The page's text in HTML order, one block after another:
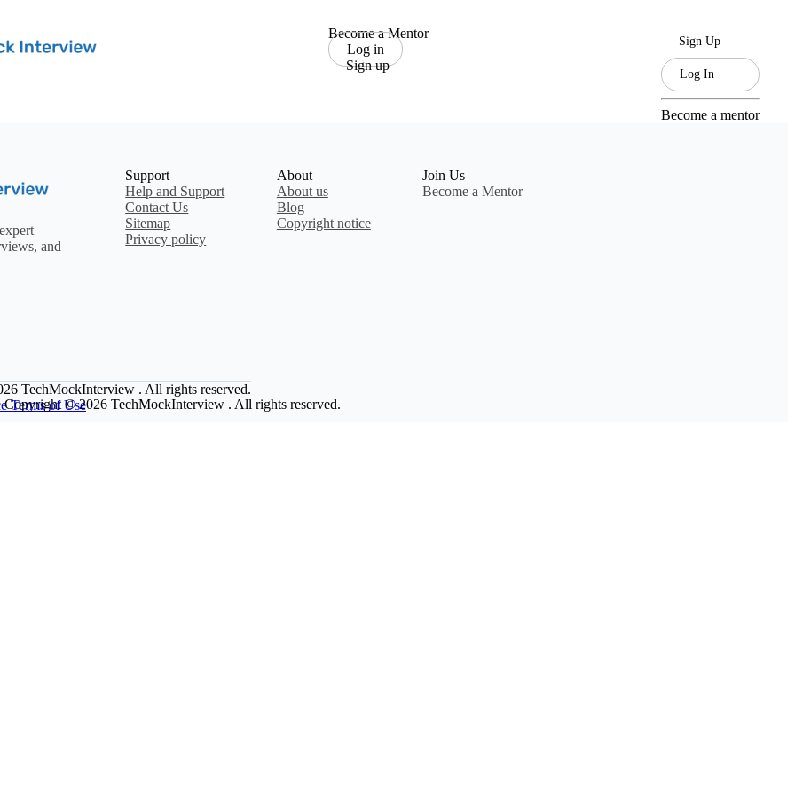
Become a Mentor
Log in
Sign up
Sign Up
Log In
Become a mentor
and
Support
Help and Support
Contact Us
Sitemap
Privacy policy
About
About us
Blog
Copyright notice
Join Us
Become a Mentor
Copyright © 2026 TechMockInterview . All rights reserved.
TechMockInterview . All rights reserved.
Terms of Use